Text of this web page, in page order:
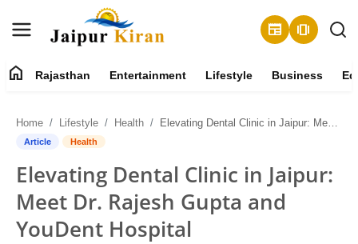
newspaper amp_stories
Contact
Rajasthan
Entertainment
home Rajasthan Entertainment Lifestyle Business
Home Lifestyle Health Elevating Dental Clinic in Jaipur: Meet Dr. Rajesh Gupta and YouDent Hospital
Article Health
Elevating Dental Clinic in Jaipur:
Meet Dr. Rajesh Gupta and
YouDent Hospital